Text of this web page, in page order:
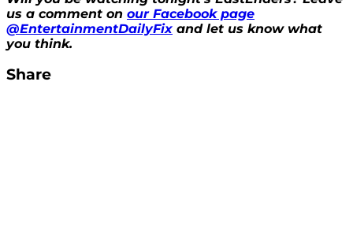
us a comment on our Facebook page
@EntertainmentDailyFix and let us know what
you think.
Share